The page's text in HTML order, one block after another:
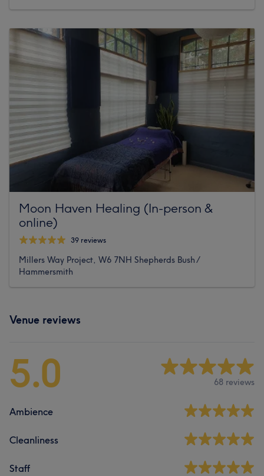
Moon Haven Healing (In-person &
online)
39 reviews
Millers Way Project, W6 7NH Shepherds Bush /
Hammersmith
Venue reviews
5.0 68 reviews
Ambience
Cleanliness
Staff